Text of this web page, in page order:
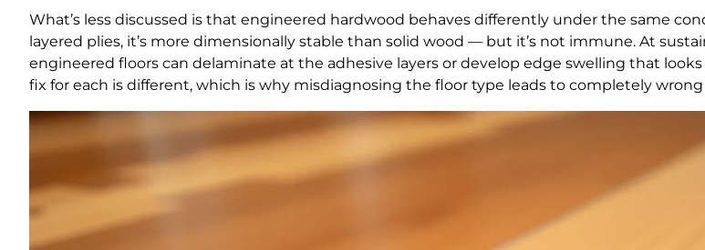
What’s less discussed is that engineered hardwood behaves differently under the same
layered plies, it’s more dimensionally stable than solid wood — but it’s not immune. At
engineered floors can delaminate at the adhesive layers or develop edge swelling that
fix for each is different, which is why misdiagnosing the floor type leads to completely